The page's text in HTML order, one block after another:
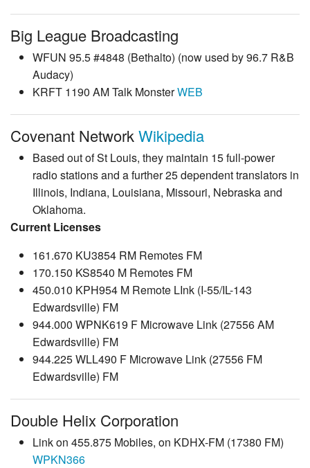
Big League Broadcasting
WFUN 95.5 #4848 (Bethalto) (now used by 96.7 R&B
Audacy)
KRFT 1190 AM Talk MonsterWEB
Covenant NetworkWikipedia
Based out of St Louis, they maintain 15 full-power
radio stations and a further 25 dependent translators in
Illinois, Indiana, Louisiana, Missouri, Nebraska and
Oklahoma.
Current Licenses
161.670 KU3854 RM Remotes FM
170.150 KS8540 M Remotes FM
450.010 KPH954 M Remote LInk (I-55/IL-143
Edwardsville) FM
944.000 WPNK619 F Microwave Link (27556 AM
Edwardsville) FM
944.225 WLL490 F Microwave Link (27556 FM
Edwardsville) FM
Double Helix Corporation
Link on 455.875 Mobiles, on KDHX-FM (17380 FM)
WPKN366